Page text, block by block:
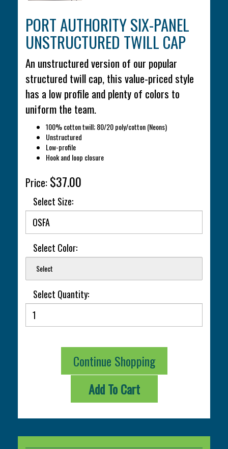
PORT AUTHORITY SIX-PANEL
UNSTRUCTURED TWILL CAP
An unstructured version of our popular
structured twill cap, this value-priced style
has a low profile and plenty of colors to
uniform the team.
100% cotton twill; 80/20 poly/cotton (Neons)
Unstructured
Low-profile
Hook and loop closure
Price: $37.00
Select Size:
Select Color:
Select
Select Quantity:
Continue Shopping
Add To Cart